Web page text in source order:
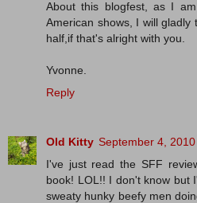
About this blogfest, as I
American shows, I will
half,if that's alright with you.
Yvonne.
Reply
Old Kitty September 4,
I've just read the SFF
book! LOL!! I don't know but
sweaty hunky beefy men